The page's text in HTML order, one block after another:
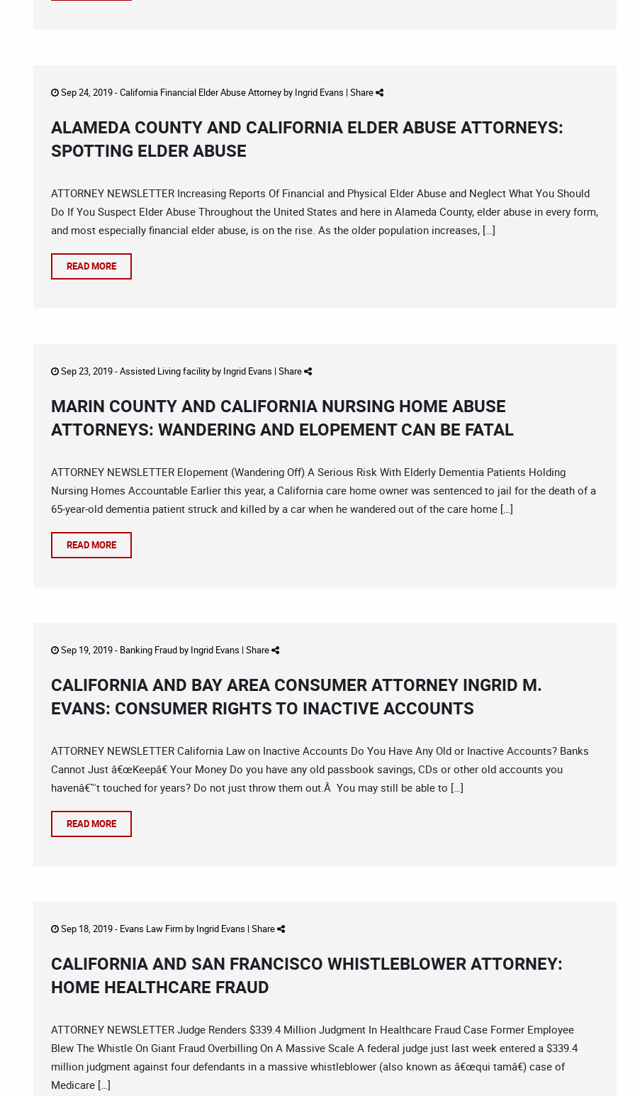
Sep 24, 2019 -California Financial Elder Abuse Attorneyby Ingrid Evans | Share
ALAMEDA COUNTY AND CALIFORNIA ELDER ABUSE ATTORNEYS:
SPOTTING ELDER ABUSE
ATTORNEY NEWSLETTER Increasing Reports Of Financial and Physical Elder Abuse and Neglect What You Should
Do If You Suspect Elder Abuse Throughout the United States and here in Alameda County, elder abuse in every form,
and most especially financial elder abuse, is on the rise. As the older population increases, […]
READ MORE
Sep 23, 2019 -Assisted Living facilityby Ingrid Evans | Share
MARIN COUNTY AND CALIFORNIA NURSING HOME ABUSE
ATTORNEYS: WANDERING AND ELOPEMENT CAN BE FATAL
ATTORNEY NEWSLETTER Elopement (Wandering Off) A Serious Risk With Elderly Dementia Patients Holding
Nursing Homes Accountable Earlier this year, a California care home owner was sentenced to jail for the death of a
65-year-old dementia patient struck and killed by a car when he wandered out of the care home […]
READ MORE
Sep 19, 2019 - Banking Fraudby Ingrid Evans | Share
CALIFORNIA AND BAY AREA CONSUMER ATTORNEY INGRID M.
EVANS: CONSUMER RIGHTS TO INACTIVE ACCOUNTS
ATTORNEY NEWSLETTER California Law on Inactive Accounts Do You Have Any Old or Inactive Accounts? Banks
Cannot Just â€œKeepâ€ Your Money Do you have any old passbook savings, CDs or other old accounts you
havenâ€™t touched for years? Do not just throw them out.Â You may still be able to […]
READ MORE
Sep 18, 2019 - Evans Law Firmby Ingrid Evans | Share
CALIFORNIA AND SAN FRANCISCO WHISTLEBLOWER ATTORNEY:
HOME HEALTHCARE FRAUD
ATTORNEY NEWSLETTER Judge Renders $339.4 Million Judgment In Healthcare Fraud Case Former Employee
Blew The Whistle On Giant Fraud Overbilling On A Massive Scale A federal judge just last week entered a $339.4
million judgment against four defendants in a massive whistleblower (also known as â€œqui tamâ€) case of
Medicare […]